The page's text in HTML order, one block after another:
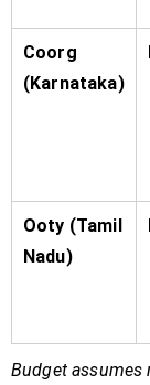
Coorg
(Karnataka)
Ooty (Tamil
Nadu)
Budget assumes